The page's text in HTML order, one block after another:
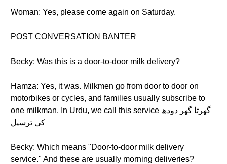
Woman: Yes, please come again on Saturday.
POST CONVERSATION BANTER
Becky: Was this is a door-to-door milk delivery?
Hamza: Yes, it was. Milkmen go from door to door on
motorbikes or cycles, and families usually subscribe to
one milkman. In Urdu, we call this service گھرتا گھر دودھ
کی ترسیل
Becky: Which means "Door-to-door milk delivery
service." And these are usually morning deliveries?